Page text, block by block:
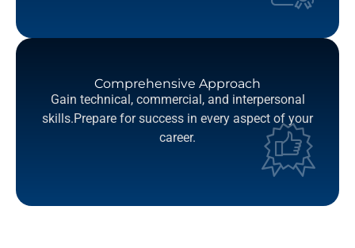
Comprehensive Approach
Gain technical, commercial, and interpersonal
skills.Prepare for success in every aspect of your
career.